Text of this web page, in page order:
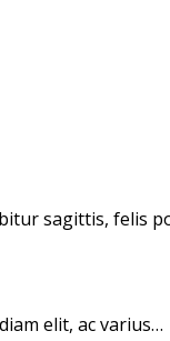
sagittis, felis
elit, ac varius…